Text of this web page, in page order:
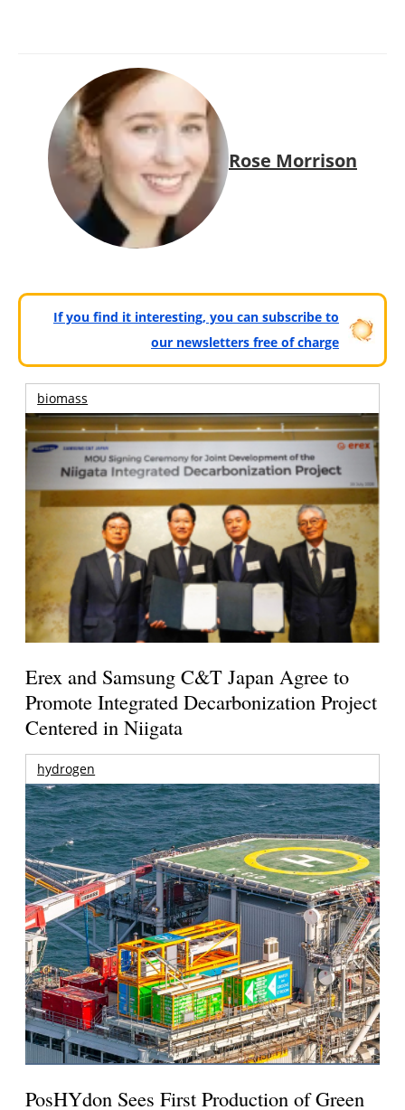
Rose Morrison
If you find it interesting, you can subscribe to
our newsletters free of charge
biomass
Erex and Samsung C&T Japan Agree to
Promote Integrated Decarbonization Project
Centered in Niigata
hydrogen
PosHYdon Sees First Production of Green